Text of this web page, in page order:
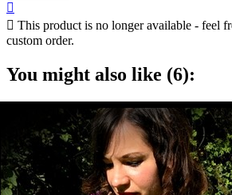

 This product is no longer available - feel
custom order.
You might also like (6):